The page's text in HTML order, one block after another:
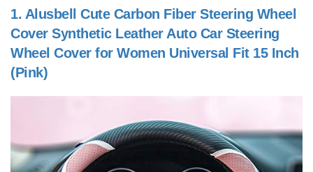
1. Alusbell Cute Carbon Fiber Steering Wheel
Cover Synthetic Leather Auto Car Steering
Wheel Cover for Women Universal Fit 15 Inch
(Pink)